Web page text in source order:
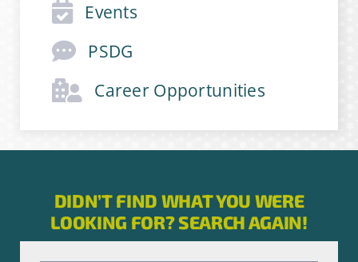
Events
PSDG
Career Opportunities
DIDN’T FIND WHAT YOU WERE
LOOKING FOR? SEARCH AGAIN!
Search Button
Email Address
First Name *